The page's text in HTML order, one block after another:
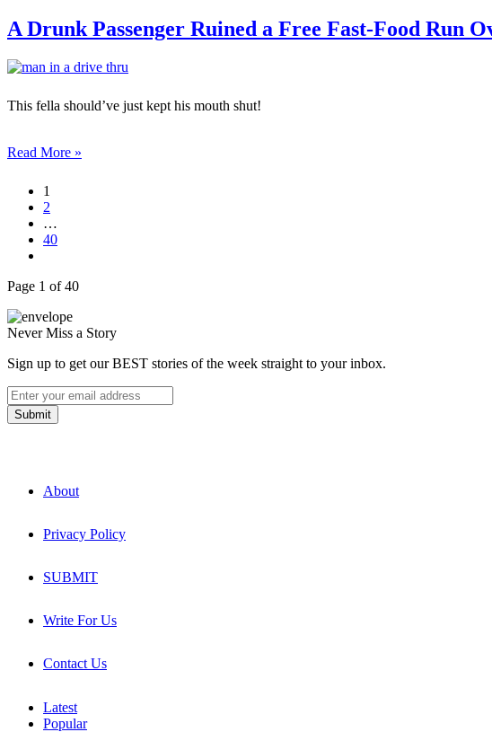
A Drunk Passenger Ruined a Free Fast-Food Run
This fella should’ve just kept his mouth shut!
Read More »
1
2
…
40
Page 1 of 40
Never Miss a Story
Sign up to get our BEST stories of the week straight to your inbox.
About
Privacy Policy
SUBMIT
Write For Us
Contact Us
Latest
Popular